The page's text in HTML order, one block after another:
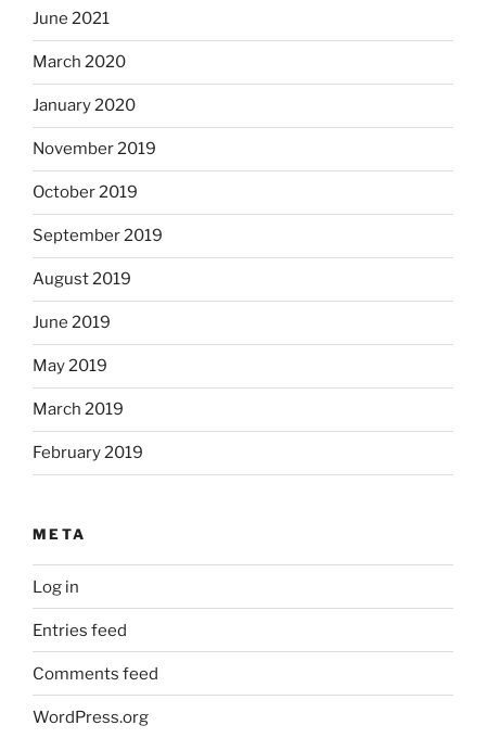
June 2021
March 2020
January 2020
November 2019
October 2019
September 2019
August 2019
June 2019
May 2019
March 2019
February 2019
META
Log in
Entries feed
Comments feed
WordPress.org